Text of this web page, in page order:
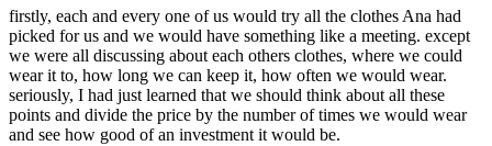
firstly, each and every one of us would try all the clothes Ana had
picked for us and we would have something like a meeting. except
we were all discussing about each others clothes, where we could
wear it to, how long we can keep it, how often we would wear.
seriously, I had just learned that we should think about all these
points and divide the price by the number of times we would wear
and see how good of an investment it would be.